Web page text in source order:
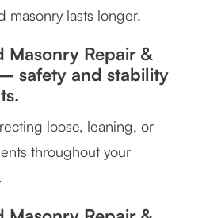
masonry lasts longer.
Masonry Repair &
safety and stability
loose, leaning, or
throughout your